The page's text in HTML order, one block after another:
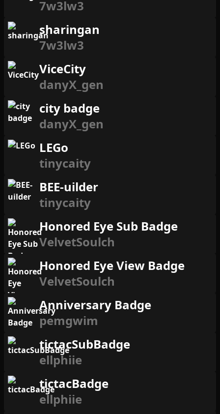
7w3lw3
sharingan
7w3lw3
ViceCity
danyX_gen
city badge
danyX_gen
LEGo
tinycaity
BEE-uilder
tinycaity
Honored Eye Sub Badge
VelvetSoulch
Honored Eye View Badge
VelvetSoulch
Anniversary Badge
pemgwim
tictacSubBadge
ellphiie
tictacBadge
ellphiie